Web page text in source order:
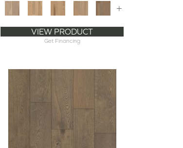
+
VIEW PRODUCT
Get Financing